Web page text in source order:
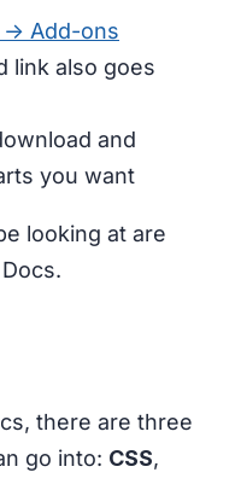
> Add-ons
link also goes
and
you want
looking at are
there are three
go into: CSS,